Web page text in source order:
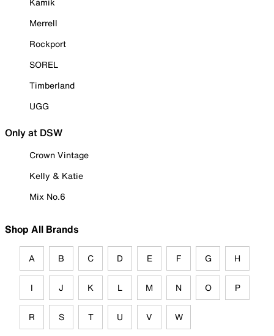
Merrell
Rockport
SOREL
Timberland
UGG
Only at DSW
Crown Vintage
Kelly & Katie
Mix No.6
Shop All Brands
A B C D E F G H
I J K L M N O P
R S T U V W